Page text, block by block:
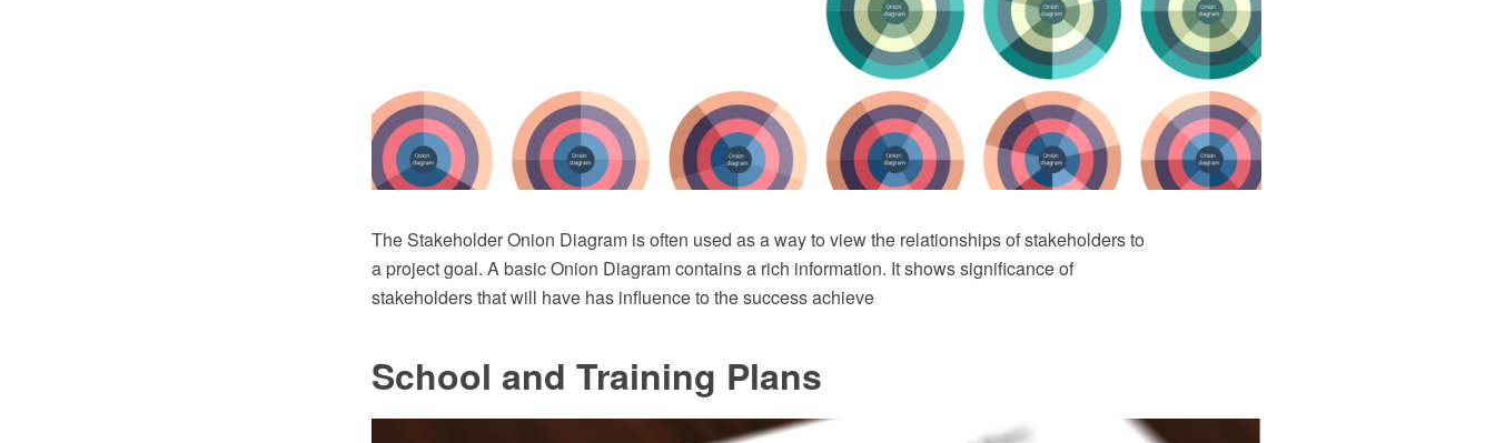
The Stakeholder Onion Diagram is often used as a way to view the relationships of stakeholders to
a project goal. A basic Onion Diagram contains a rich information. It shows significance of
stakeholders that will have has influence to the success achieve
School and Training Plans